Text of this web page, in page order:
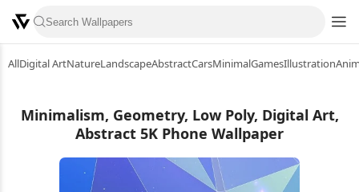
AllDigital ArtNatureLandscapeAbstractCarsMinimalGamesIllustration
Minimalism, Geometry, Low Poly, Digital Art,
Abstract 5K Phone Wallpaper